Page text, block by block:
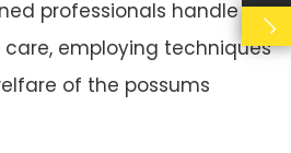
professionals handle
employing techniques
of the possums